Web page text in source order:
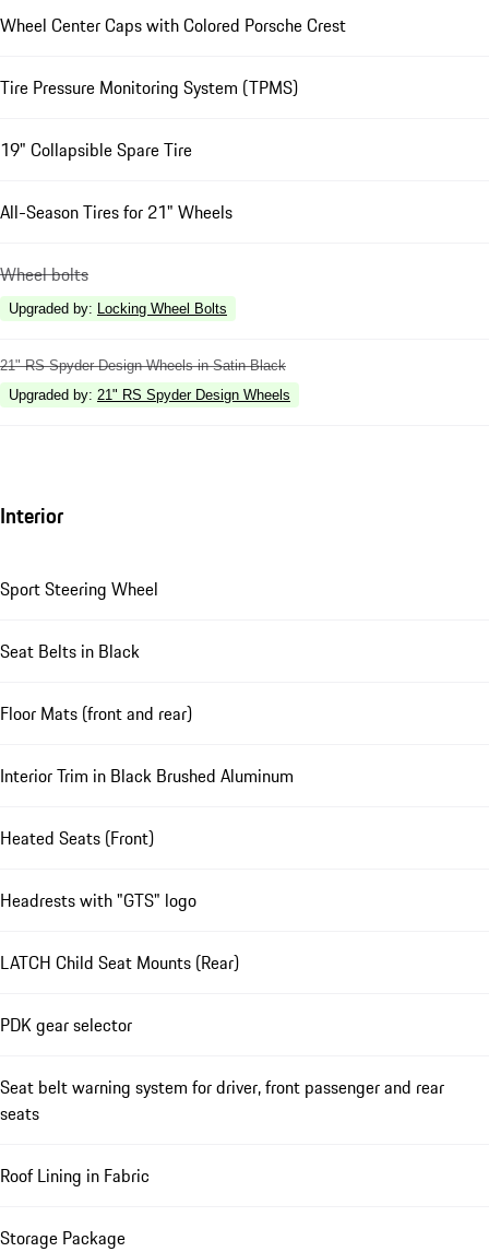
Wheel Center Caps with Colored Porsche Crest
Tire Pressure Monitoring System (TPMS)
19" Collapsible Spare Tire
All-Season Tires for 21" Wheels
Wheel bolts
Upgraded by: Locking Wheel Bolts
21" RS Spyder Design Wheels in Satin Black
Upgraded by: 21" RS Spyder Design Wheels
Interior
Sport Steering Wheel
Seat Belts in Black
Floor Mats (front and rear)
Interior Trim in Black Brushed Aluminum
Heated Seats (Front)
Headrests with "GTS" logo
LATCH Child Seat Mounts (Rear)
PDK gear selector
Seat belt warning system for driver, front passenger and rear
seats
Roof Lining in Fabric
Storage Package